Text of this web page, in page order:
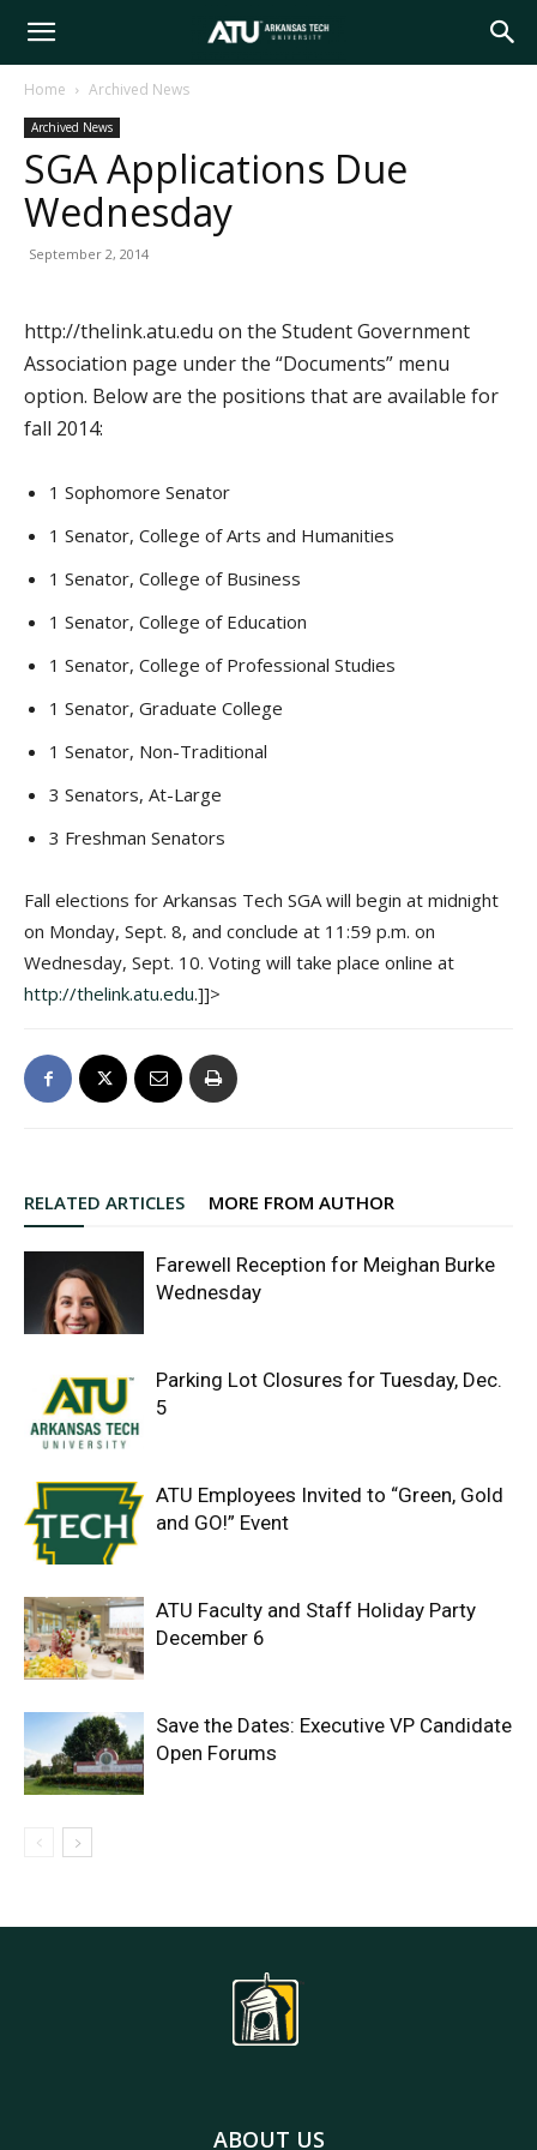
Arkansas
Tech
Home Archived News
Archived News
SGA Applications Due
Wednesday
September 2, 2014
http://thelink.atu.edu on the Student Government
Association page under the “Documents” menu
option. Below are the positions that are available for
fall 2014:
1 Sophomore Senator
1 Senator, College of Arts and Humanities
1 Senator, College of Business
1 Senator, College of Education
1 Senator, College of Professional Studies
1 Senator, Graduate College
1 Senator, Non-Traditional
3 Senators, At-Large
3 Freshman Senators
Fall elections for Arkansas Tech SGA will begin at midnight
on Monday, Sept. 8, and conclude at 11:59 p.m. on
Wednesday, Sept. 10. Voting will take place online at
http://thelink.atu.edu.]]>
RELATED ARTICLES MORE FROM AUTHOR
Farewell Reception for Meighan Burke
Wednesday
Parking Lot Closures for Tuesday, Dec.
5
ATU Employees Invited to “Green, Gold
and GO!” Event
ATU Faculty and Staff Holiday Party
December 6
Save the Dates: Executive VP Candidate
Open Forums
ABOUT US